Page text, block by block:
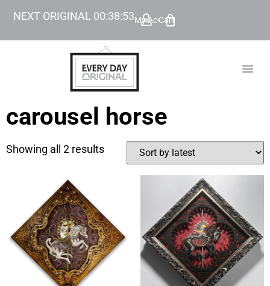
NEXT ORIGINAL 00:38:53My Account
Cart
carousel horse
Showing all 2 results